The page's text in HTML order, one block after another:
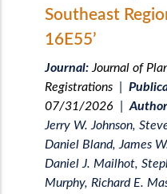
Southeast
16E55’
Journal: Journal of
Registrations|
07/31/2026|
Jerry W. Johnson,
Daniel Bland, James
Daniel J. Mailhot,
Murphy, Richard E.